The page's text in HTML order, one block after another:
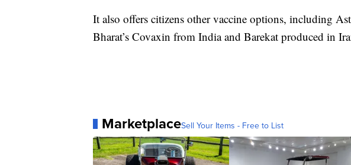
It also offers citizens other vaccine options, including
Bharat’s Covaxin from India and Barekat produced in
MarketplaceSell Your Items - Free to List